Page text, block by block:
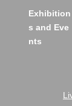
Exhibition
s and Eve
nts